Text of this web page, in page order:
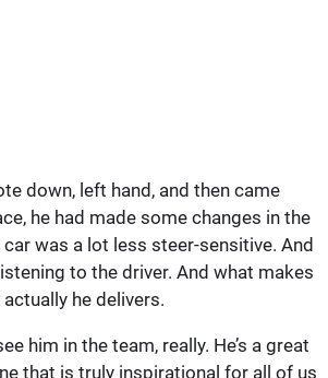
down, left hand, and then came
he had made some changes in the
was a lot less steer-sensitive. And
to the driver. And what makes
he delivers.
him in the team, really. He’s a great
that is truly inspirational for all of us